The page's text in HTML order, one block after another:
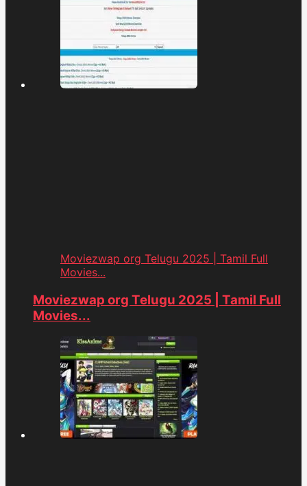
Moviezwap org Telugu 2025 | Tamil Full
Movies...
Moviezwap org Telugu 2025 | Tamil Full
Movies...